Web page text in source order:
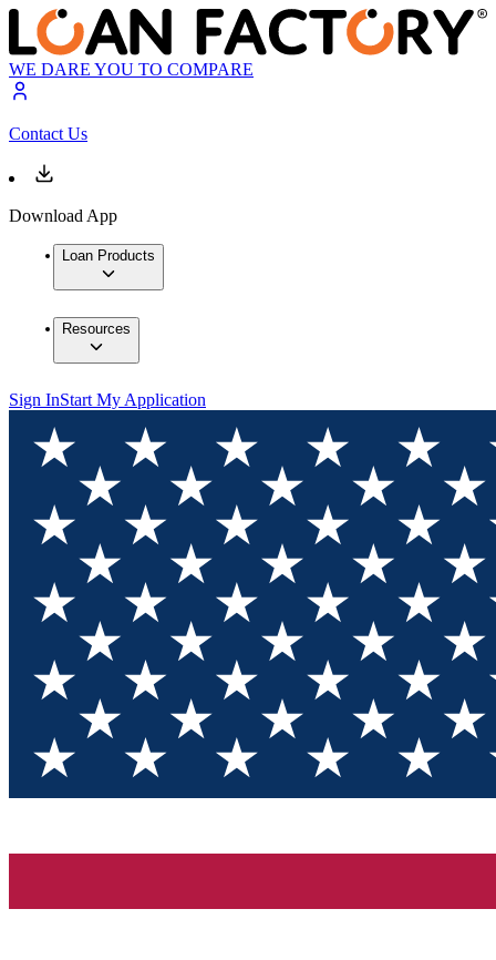
WE DARE YOU TO COMPARE
Contact Us
Download App
Loan Products
Resources
Sign InStart My Application